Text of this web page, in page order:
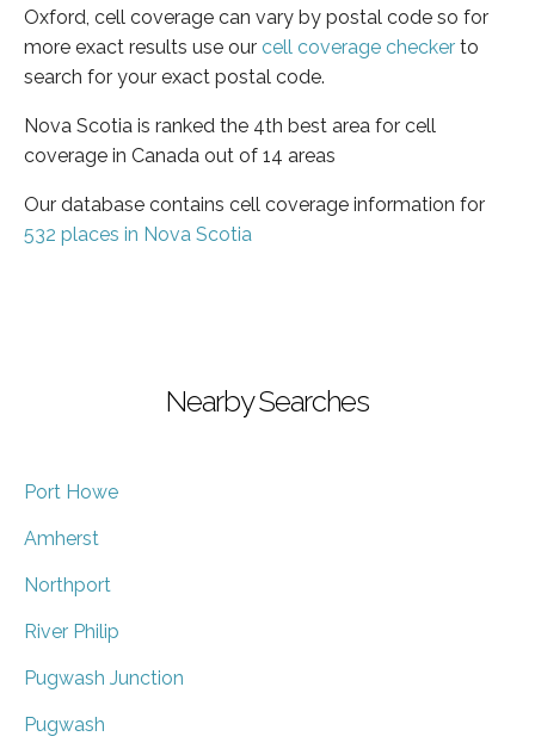
Oxford, cell coverage can vary by postal code so for
more exact results use our cell coverage checker to
search for your exact postal code.
Nova Scotia is ranked the 4th best area for cell
coverage in Canada out of 14 areas
Our database contains cell coverage information for
532 places in Nova Scotia
Nearby Searches
Port Howe
Amherst
Northport
River Philip
Pugwash Junction
Pugwash